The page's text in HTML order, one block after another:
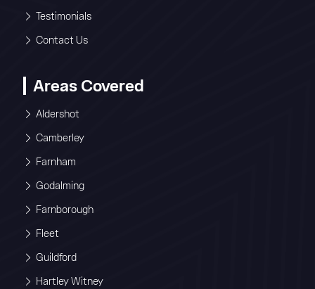
Testimonials
Contact Us
Areas Covered
Aldershot
Camberley
Farnham
Godalming
Farnborough
Fleet
Guildford
Hartley Witney